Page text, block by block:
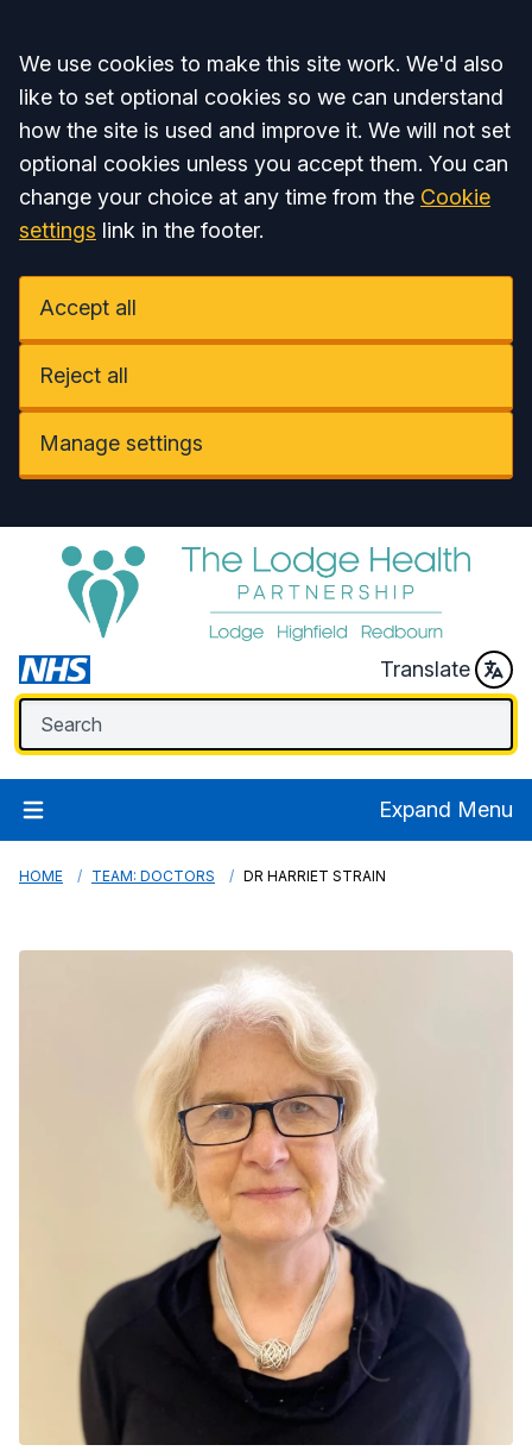
Accept all
We use cookies to make this site work. We'd also
like to set optional cookies so we can understand
how the site is used and improve it. We will not set
optional cookies unless you accept them. You can
change your choice at any time from the Cookie
settings link in the footer.
Accept all
Reject all
Manage settings
Translate
Expand Menu
HOME TEAM: DOCTORS DR HARRIET STRAIN